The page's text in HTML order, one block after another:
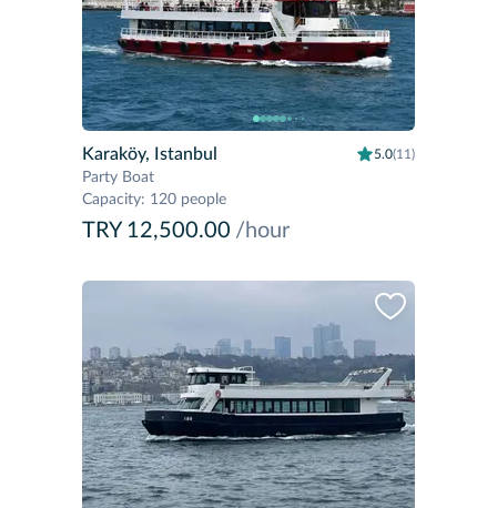
Karaköy, Istanbul 5.0(11)
Party Boat
Capacity: 120 people
TRY 12,500.00 /hour